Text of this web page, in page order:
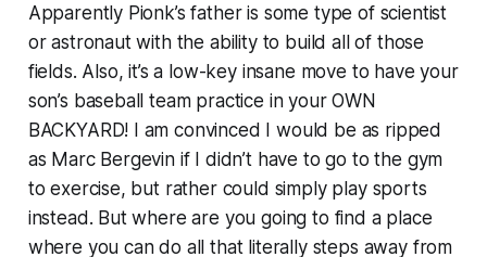
Apparently Pionk’s father is some type of scientist
or astronaut with the ability to build all of those
fields. Also, it’s a low-key insane move to have your
son’s baseball team practice in your OWN
BACKYARD! I am convinced I would be as ripped
as Marc Bergevin if I didn’t have to go to the gym
to exercise, but rather could simply play sports
instead. But where are you going to find a place
where you can do all that literally steps away from